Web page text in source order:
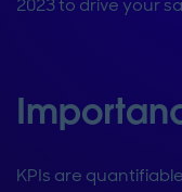
2023 to drive your
KPIs are